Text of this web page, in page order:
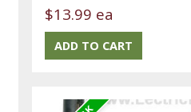
$13.99 ea